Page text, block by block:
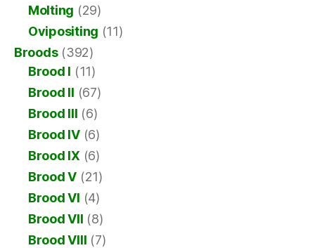
Molting (29)
Ovipositing (11)
Broods(392)
Brood I (11)
Brood II (67)
Brood III (6)
Brood IV(6)
Brood IX (6)
Brood V (21)
Brood VI (4)
Brood VII (8)
Brood VIII (7)